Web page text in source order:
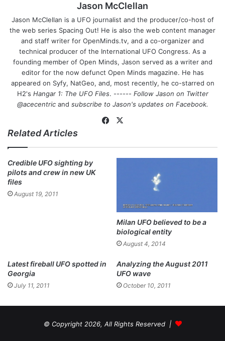
Jason McClellan
Jason McClellan is a UFO journalist and the producer/co-host of
the web series Spacing Out! He is also the web content manager
and staff writer for OpenMinds.tv, and a co-organizer and
technical producer of the International UFO Congress. As a
founding member of Open Minds, Jason served as a writer and
editor for the now defunct Open Minds magazine. He has
appeared on Syfy, NatGeo, and, most recently, he co-starred on
H2's Hangar 1: The UFO Files. ------ Follow Jason on Twitter
@acecentricand subscribe to Jason's updates on Facebook.
Fa
bo
ok
Related Articles
Credible UFO sighting by
pilots and crew in new UK
files
August 19, 2011
Milan UFO believed to be a
biological entity
August 4, 2014
Latest fireball UFO spotted in
Georgia
July 11, 2011
Analyzing the August 2011
UFO wave
October 10, 2011
© Copyright 2026, All Rights Reserved |